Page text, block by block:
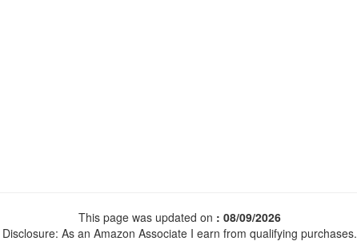
This page was updated on : 08/09/2026
Disclosure: As an Amazon Associate I earn from qualifying purchases.